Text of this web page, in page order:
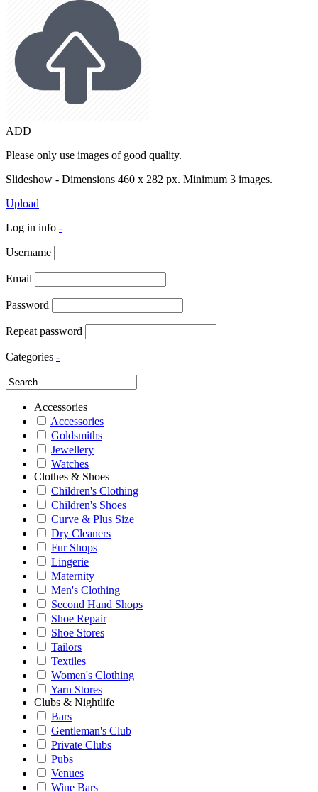
ADD
Please only use images of good quality.
Slideshow - Dimensions 460 x 282 px. Minimum 3 images.
Upload
Log in info -
Username
Email
Password
Repeat password
Categories -
Accessories
Accessories
Goldsmiths
Jewellery
Watches
Clothes & Shoes
Children's Clothing
Children's Shoes
Curve & Plus Size
Dry Cleaners
Fur Shops
Lingerie
Maternity
Men's Clothing
Second Hand Shops
Shoe Repair
Shoe Stores
Tailors
Textiles
Women's Clothing
Yarn Stores
Clubs & Nightlife
Bars
Gentleman's Club
Private Clubs
Pubs
Venues
Wine Bars